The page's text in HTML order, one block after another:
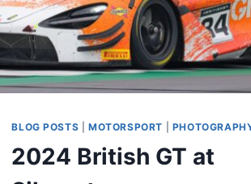
BLOG POSTS |MOTORSPORT
2024 British GT at